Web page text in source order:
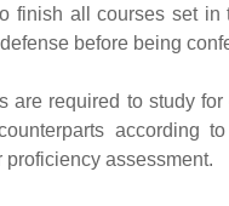
finish all courses set
before being
are required to study
according
proficiency assessment.